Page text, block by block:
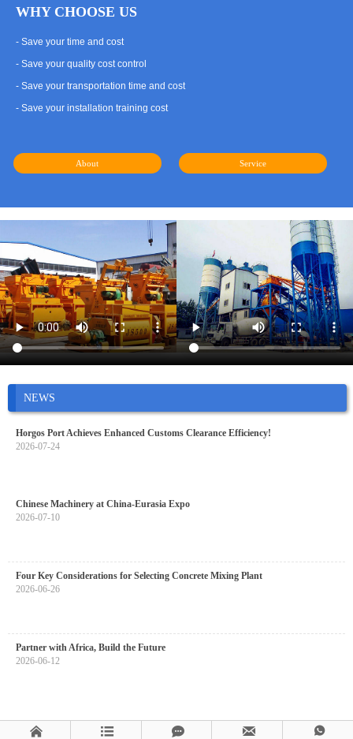
WHY CHOOSE US
- Save your time and cost
- Save your quality cost control
- Save your transportation time and cost
- Save your installation training cost
About Service
NEWS
Horgos Port Achieves Enhanced Customs Clearance Efficiency!
2026-07-24
Chinese Machinery at China-Eurasia Expo
2026-07-10
Four Key Considerations for Selecting Concrete Mixing Plant
2026-06-26
Partner with Africa, Build the Future
2026-06-12
    